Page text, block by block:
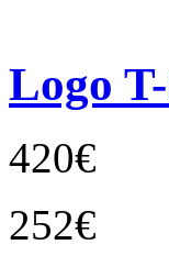
Logo
420€
252€